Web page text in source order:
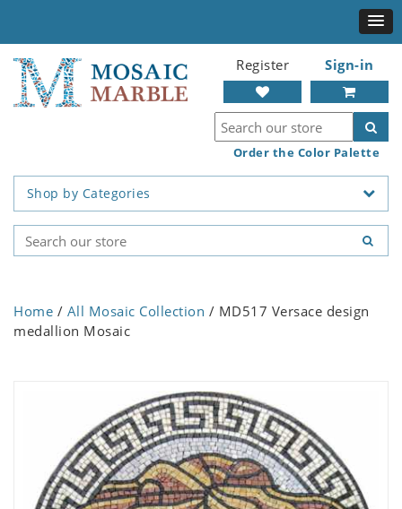
Register Sign-in
Order the Color Palette
Shop by Categories
Home / All Mosaic Collection / MD517 Versace design
medallion Mosaic